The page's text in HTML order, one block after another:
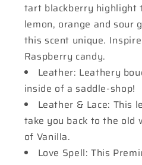
tart blackberry highlight
lemon, orange and sour
this scent unique.
Raspberry candy.
Leather: Leathery
inside of a saddle-shop!
Leather & Lace: This
take you back to the
of Vanilla.
Love Spell: This